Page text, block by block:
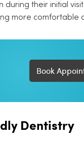
their initial
more comfortable
Book
Dentistry